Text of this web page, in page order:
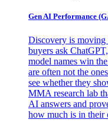
Gen AI Performance
Discovery is moving
buyers ask
model names win
are often not the
see whether they
MMA research lab
AI answers and
how much is in their